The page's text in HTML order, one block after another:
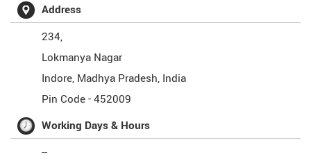
Address
234,
Lokmanya Nagar
Indore, Madhya Pradesh, India
Pin Code -452009
Working Days & Hours
--